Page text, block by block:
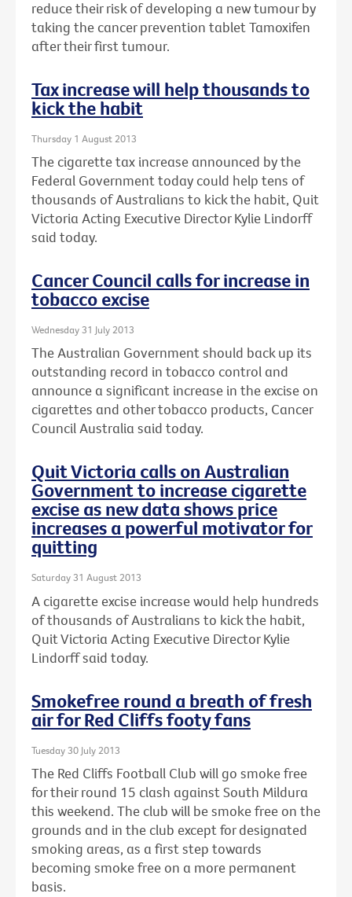
reduce their risk of developing a new tumour by
taking the cancer prevention tablet Tamoxifen
after their first tumour.
Tax increase will help thousands to
kick the habit
Thursday 1 August 2013
The cigarette tax increase announced by the
Federal Government today could help tens of
thousands of Australians to kick the habit, Quit
Victoria Acting Executive Director Kylie Lindorff
said today.
Cancer Council calls for increase in
tobacco excise
Wednesday 31 July 2013
The Australian Government should back up its
outstanding record in tobacco control and
announce a significant increase in the excise on
cigarettes and other tobacco products, Cancer
Council Australia said today.
Quit Victoria calls on Australian
Government to increase cigarette
excise as new data shows price
increases a powerful motivator for
quitting
Saturday 31 August 2013
A cigarette excise increase would help hundreds
of thousands of Australians to kick the habit,
Quit Victoria Acting Executive Director Kylie
Lindorff said today.
Smokefree round a breath of fresh
air for Red Cliffs footy fans
Tuesday 30 July 2013
The Red Cliffs Football Club will go smoke free
for their round 15 clash against South Mildura
this weekend. The club will be smoke free on the
grounds and in the club except for designated
smoking areas, as a first step towards
becoming smoke free on a more permanent
basis.